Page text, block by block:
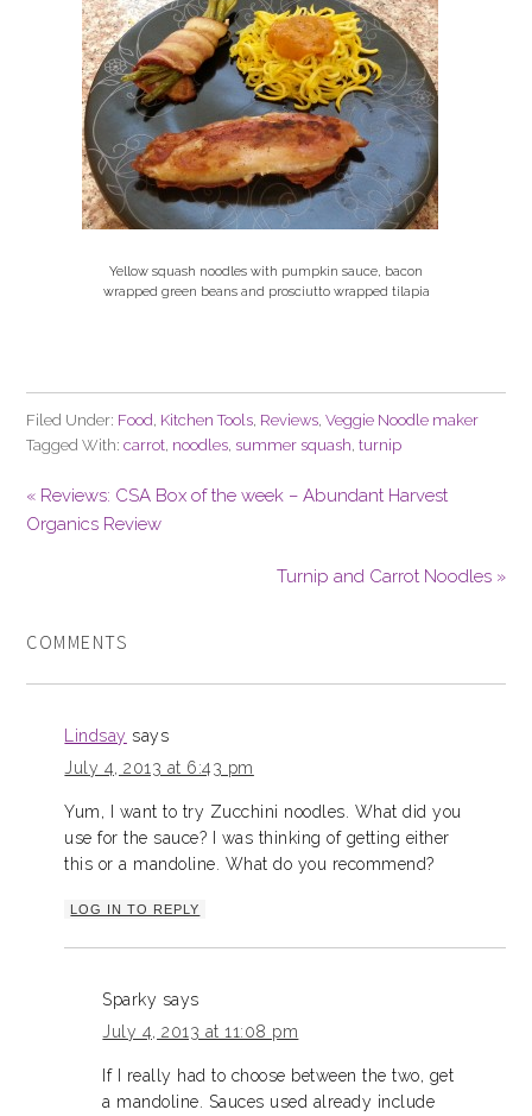
Yellow squash noodles with pumpkin sauce, bacon
wrapped green beans and prosciutto wrapped tilapia
Filed Under: Food Kitchen Tools Reviews ,Veggie Noodle maker
Tagged With:carrot noodles summer squash ,turnip
« Reviews: CSA Box of the week – Abundant Harvest
Organics Review
Turnip and Carrot Noodles »
COMMENTS
Lindsay says
July 4, 2013 at 6:43 pm
Yum, I want to try Zucchini noodles. What did you
use for the sauce? I was thinking of getting either
this or a mandoline. What do you recommend?
LOG IN TO REPLY
Sparky says
July 4, 2013 at 11:08 pm
If I really had to choose between the two, get
a mandoline. Sauces used already include